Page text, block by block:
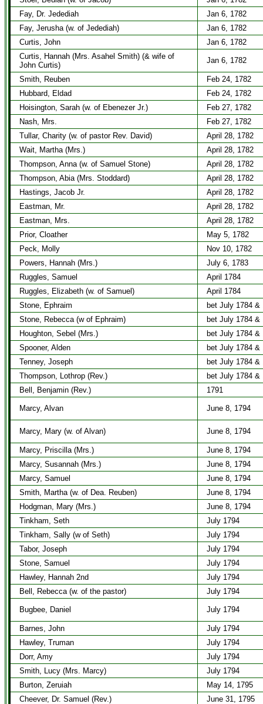
Fay, Dr. Jedediah
Jan 6, 1782
Fay, Jerusha (w. of Jedediah)
Jan 6, 1782
Curtis, John
Jan 6, 1782
Curtis, Hannah (Mrs. Asahel Smith) (& wife of
John Curtis)
Jan 6, 1782
Smith, Reuben
Feb 24, 1782
Hubbard, Eldad
Feb 24, 1782
Hoisington, Sarah (w. of Ebenezer Jr.)
Feb 27, 1782
Nash, Mrs.
Feb 27, 1782
Tullar, Charity (w. of pastor Rev. David)
April 28, 1782
Wait, Martha (Mrs.)
April 28, 1782
Thompson, Anna (w. of Samuel Stone)
April 28, 1782
Thompson, Abia (Mrs. Stoddard)
April 28, 1782
Hastings, Jacob Jr.
April 28, 1782
Eastman, Mr.
April 28, 1782
Eastman, Mrs.
April 28, 1782
Prior, Cloather
May 5, 1782
Peck, Molly
Nov 10, 1782
Powers, Hannah (Mrs.)
July 6, 1783
Ruggles, Samuel
April 1784
Ruggles, Elizabeth (w. of Samuel)
April 1784
Stone, Ephraim
bet July 1784 &
Stone, Rebecca (w of Ephraim)
bet July 1784 &
Houghton, Sebel (Mrs.)
bet July 1784 &
Spooner, Alden
bet July 1784 &
Tenney, Joseph
bet July 1784 &
Thompson, Lothrop (Rev.)
bet July 1784 &
Bell, Benjamin (Rev.)
1791
Marcy, Alvan June 8, 1794
Marcy, Mary (w. of Alvan) June 8, 1794
Marcy, Priscilla (Mrs.)
June 8, 1794
Marcy, Susannah (Mrs.)
June 8, 1794
Marcy, Samuel
June 8, 1794
Smith, Martha (w. of Dea. Reuben)
June 8, 1794
Hodgman, Mary (Mrs.)
June 8, 1794
Tinkham, Seth
July 1794
Tinkham, Sally (w of Seth)
July 1794
Tabor, Joseph
July 1794
Stone, Samuel
July 1794
Hawley, Hannah 2nd
July 1794
Bell, Rebecca (w. of the pastor)
July 1794
Bugbee, Daniel July 1794
Barnes, John
July 1794
Hawley, Truman
July 1794
Dorr, Amy
July 1794
Smith, Lucy (Mrs. Marcy)
July 1794
Burton, Zeruiah
May 14, 1795
Cheever, Dr. Samuel (Rev.)
June 31, 1795